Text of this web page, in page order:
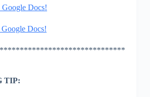
Docs!
Docs!
TIP: